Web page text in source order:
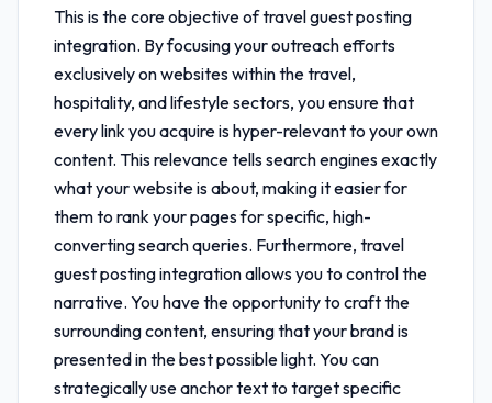
This is the core objective oftravel guest posting
integration. By focusing your outreach efforts
exclusively on websites within the travel,
hospitality, and lifestyle sectors, you ensure that
every link you acquire is hyper-relevant to your own
content. This relevance tells search engines exactly
what your website is about, making it easier for
them to rank your pages for specific, high-
converting search queries. Furthermore, travel
guest posting integrationallows you to control the
narrative. You have the opportunity to craft the
surrounding content, ensuring that your brand is
presented in the best possible light. You can
strategically use anchor text to target specific